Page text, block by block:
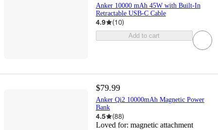
Anker 10000 mAh 45W with Built-In
Retractable USB-C Cable
4.9 (10)
Add to cart
$79.99
Anker Qi2 10000mAh Magnetic Power
Bank
4.5 (88)
Loved for: magnetic attachment